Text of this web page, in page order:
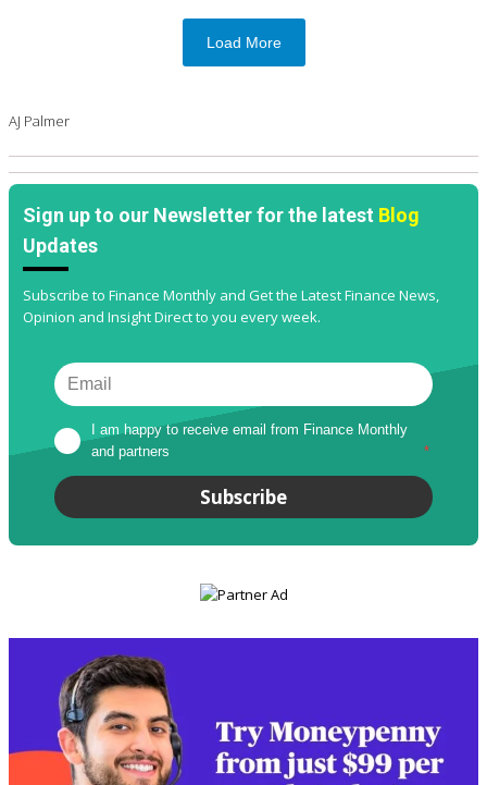
Load More
AJ Palmer
Sign up to our Newsletter for the latest Blog
Updates
Subscribe to Finance Monthly and Get the Latest Finance News,
Opinion and Insight Direct to you every week.
I am happy to receive email from Finance Monthly
and partners
*
Subscribe